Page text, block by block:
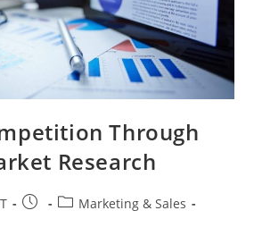
Through
Research
Post
PostMarketing & Sales